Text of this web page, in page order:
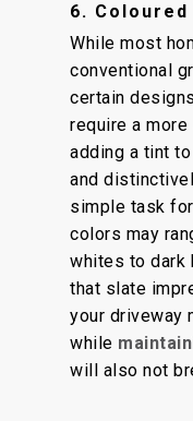
6.
While most
conventional
certain
require a
adding a tint
and
simple task
colors may
whites to dark
that slate
your driveway
while
will also not